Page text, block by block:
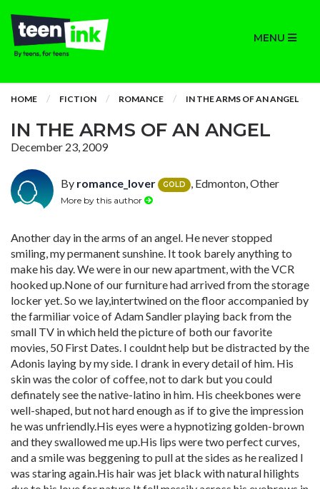
MENU
HOME FICTION ROMANCE IN THE ARMS OF AN ANGEL
IN THE ARMS OF AN ANGEL
December 23, 2009
By romance_lover GOLD , Edmonton, Other
More by this author
Another day in the arms of an angel. He never stopped
smiling, my permanent sunshine. It took barely anything to
make his day. We were in our new apartment, with the VCR
hooked up.None of our furniture had arrived from the storage
locker yet. So we lay,intertwined on the floor accompanied by
the farmiliar voice of Adam Sandler playing back from the
small TV in which held the picture of both our favorite
movies, 50 First Dates. I couldnt help but be distracted by the
Adonis laying by my side. I drank in every detail of him. His
skin was the color of coffee, not to dark but you could
definately see the native-latino in him. His cheekbones were
well-shaped, but not hard enough as if to give the impression
he was unfriendly.His eyes were a hypnotizing golden-brown
and they swallowed me up.His lips were two perfect curves,
and a smile was beggening to pull at the sides as he realized I
was staring again.His hair was jet black with natural hilights